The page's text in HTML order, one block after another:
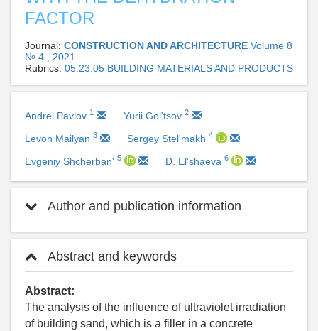
FACTOR
Journal: CONSTRUCTION AND ARCHITECTURE Volume 8
№ 4 , 2021
Rubrics: 05.23.05 BUILDING MATERIALS AND PRODUCTS
Andrei Pavlov 1 Yurii Gol'tsov 2
Levon Mailyan 3 Sergey Stel'makh 4
Evgeniy Shcherban' 5 D. El'shaeva 6
Author and publication information
Abstract and keywords
Abstract:
The analysis of the influence of ultraviolet irradiation
of building sand, which is a filler in a concrete